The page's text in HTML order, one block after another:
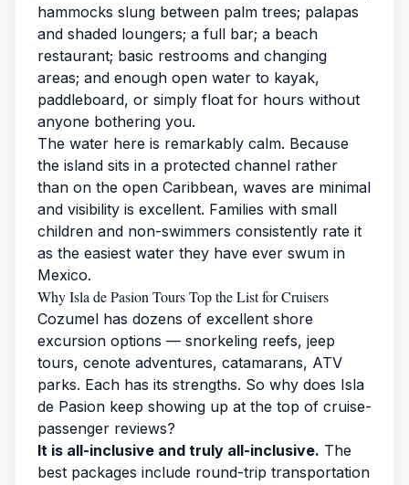
hammocks slung between palm trees; palapas
and shaded loungers; a full bar; a beach
restaurant; basic restrooms and changing
areas; and enough open water to kayak,
paddleboard, or simply float for hours without
anyone bothering you.
The water here is remarkably calm. Because
the island sits in a protected channel rather
than on the open Caribbean, waves are minimal
and visibility is excellent. Families with small
children and non-swimmers consistently rate it
as the easiest water they have ever swum in
Mexico.
Why Isla de Pasion Tours Top the List for Cruisers
Cozumel has dozens of excellent shore
excursion options — snorkeling reefs, jeep
tours, cenote adventures, catamarans, ATV
parks. Each has its strengths. So why does Isla
de Pasion keep showing up at the top of cruise-
passenger reviews?
It is all-inclusive and truly all-inclusive. The
best packages include round-trip transportation